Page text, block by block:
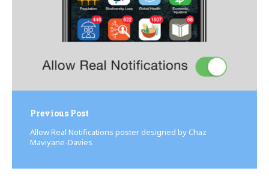
Previous Post
Allow Real Notifications poster designed by Chaz
Maviyane-Davies